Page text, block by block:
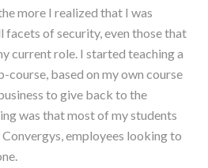
more I realized that I was
facets of security, even those that
current role. I started teaching a
based on my own course
to give back to the
was that most of my students
employees looking to